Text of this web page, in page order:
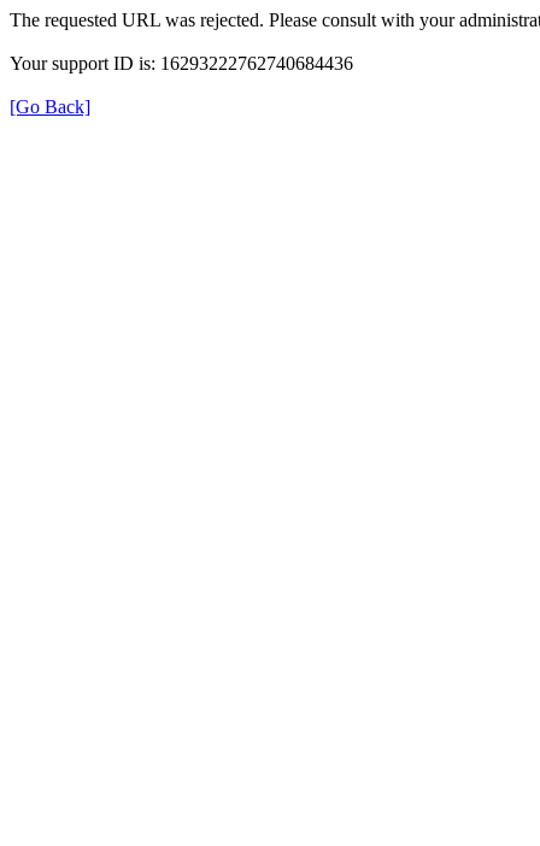
The requested URL was rejected. Please consult with your
Your support ID is: 16293222762740684436
[Go Back]